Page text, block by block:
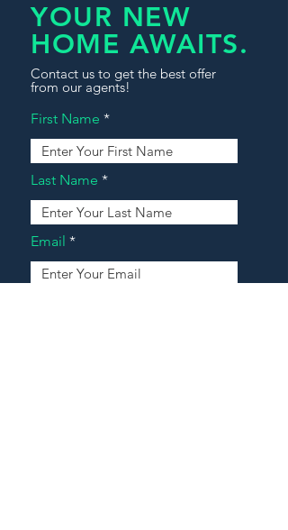
YOUR NEW
HOME AWAITS.
Contact us to get the best offer
from our agents!
First Name
Last Name
Email